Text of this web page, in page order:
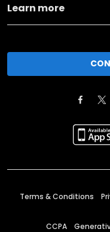
Learn more
Terms & Conditions
CCPA